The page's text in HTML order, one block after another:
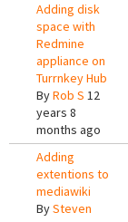
Adding disk
space with
Redmine
appliance on
Turrnkey Hub
ByRob S 12
years 8
months ago
Adding
extentions to
mediawiki
BySteven